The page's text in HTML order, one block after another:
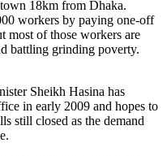
18km from Dhaka.
workers by paying one-off
most of those workers are
battling grinding poverty.
Sheikh Hasina has
in early 2009 and hopes to
still closed as the demand